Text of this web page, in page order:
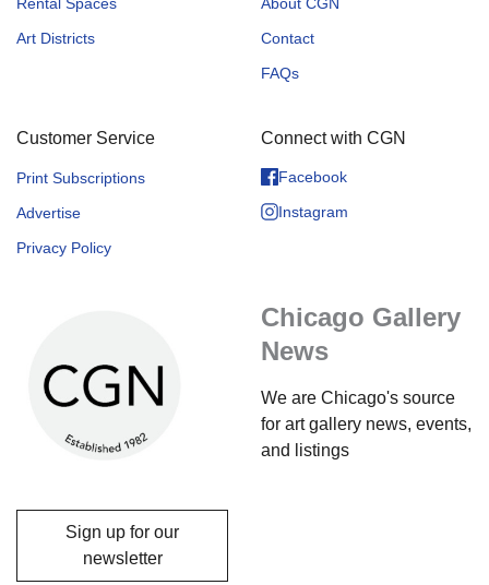
Rental Spaces
Art Districts
About CGN
Contact
FAQs
Customer Service
Print Subscriptions
Advertise
Privacy Policy
Connect with CGN
Facebook
Instagram
Chicago Gallery
News
We are Chicago's source
for art gallery news, events,
and listings
Sign up for our
newsletter